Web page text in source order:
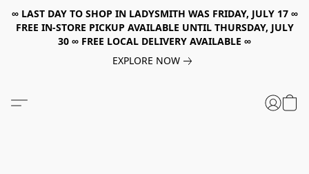
∞ LAST DAY TO SHOP IN LADYSMITH WAS FRIDAY, JULY 17 ∞
FREE IN-STORE PICKUP AVAILABLE UNTIL THURSDAY, JULY
30 ∞ FREE LOCAL DELIVERY AVAILABLE ∞
EXPLORE NOW